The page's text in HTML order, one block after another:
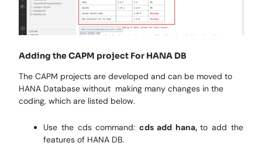
Adding the CAPM project For HANA DB
The CAPM projects are developed and can be moved to
HANA Database without making many changes in the
coding, which are listed below.
Use the cds command: cds add hana,to add the
features of HANA DB.